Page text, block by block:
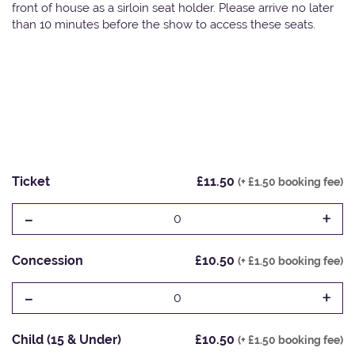
front of house as a sirloin seat holder. Please arrive no later
than 10 minutes before the show to access these seats.
Ticket £11.50 (+ £1.50 booking fee)
- 0 +
Concession £10.50 (+ £1.50 booking fee)
- 0 +
Child (15 & Under) £10.50 (+ £1.50 booking fee)